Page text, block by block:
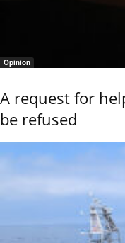
Opinion
A request for
be refused